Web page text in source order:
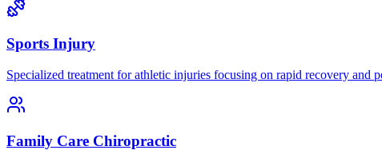
Sports Injury
Specialized treatment for athletic injuries focusing on rapid recovery and
Family Care Chiropractic